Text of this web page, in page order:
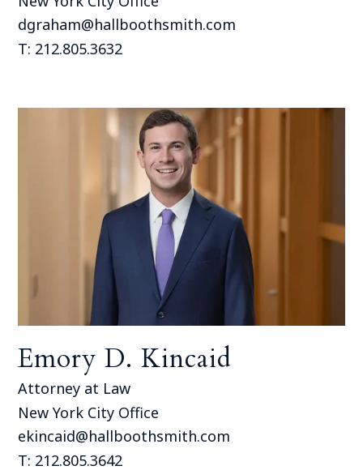
dgraham@hallboothsmith.com
T: 212.805.3632
Emory D. Kincaid
Attorney at Law
New York City Office
ekincaid@hallboothsmith.com
T: 212.805.3642